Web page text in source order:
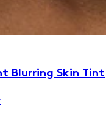
Blurring Skin Tint